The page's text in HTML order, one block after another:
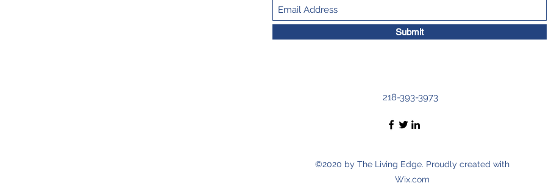
Submit
218-393-3973
©2020 by The Living Edge. Proudly created with
Wix.com